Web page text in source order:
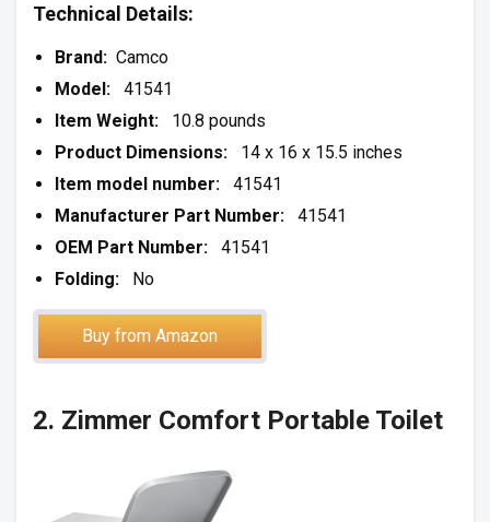
Technical Details:
Brand: Camco
Model: 41541
Item Weight: 10.8 pounds
Product Dimensions:
14 x 16 x 15.5 inches
Item model number: 41541
Manufacturer Part Number:
41541
OEM Part Number: 41541
Folding:
No
Buy from Amazon
2. Zimmer Comfort Portable Toilet